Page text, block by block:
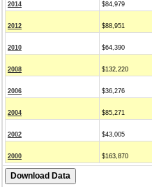
2014 $84,979
2012 $88,951
2010 $64,390
2008 $132,220
2006 $36,276
2004 $85,271
2002 $43,005
2000 $163,870